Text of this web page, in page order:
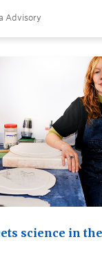
Advisory
science in